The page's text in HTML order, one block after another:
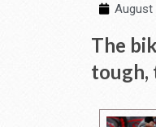
August
The
tough,